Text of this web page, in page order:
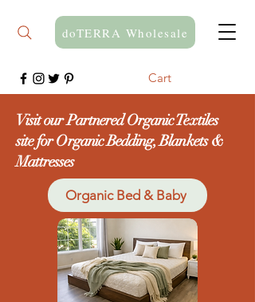
Cart
doTERRA Wholesale
Visit our Partnered Organic Textiles
site for Organic Bedding, Blankets &
Mattresses
Organic Bed & Baby